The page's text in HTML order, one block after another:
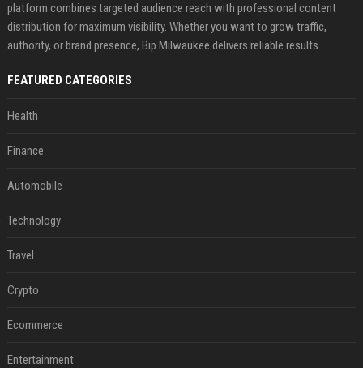
platform combines targeted audience reach with professional content
distribution for maximum visibility. Whether you want to grow traffic,
authority, or brand presence, Bip Milwaukee delivers reliable results.
FEATURED CATEGORIES
Health
Finance
Automobile
Technology
Travel
Crypto
Ecommerce
Entertainment